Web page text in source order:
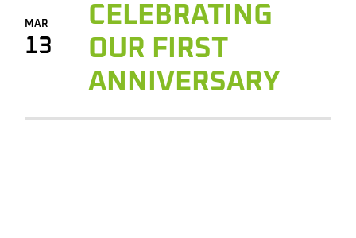
MAR
13
CELEBRATING
OUR FIRST
ANNIVERSARY